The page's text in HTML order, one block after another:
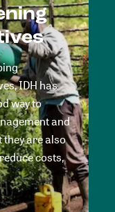
IDH has
way to
and
are also
costs,